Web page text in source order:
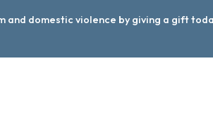
and domestic violence by giving a gift